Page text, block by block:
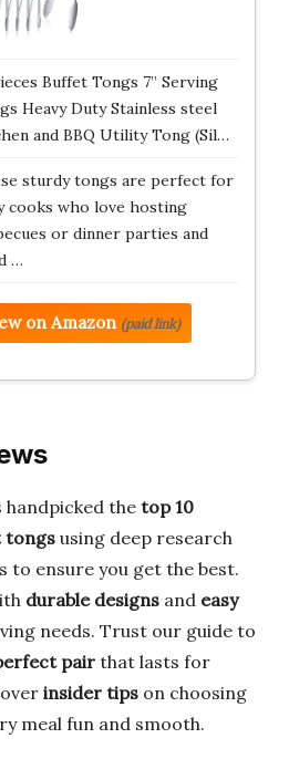
Buffet Tongs 7” Serving
Heavy Duty Stainless steel
and BBQ Utility Tong (Sil…
sturdy tongs are perfect for
cooks who love hosting
or dinner parties and
…
on Amazon (paid link)
handpicked the top 10
tongs using deep research
to ensure you get the best.
durable designs and easy
needs. Trust our guide to
pairthat lasts for
insider tips on choosing
meal fun and smooth.